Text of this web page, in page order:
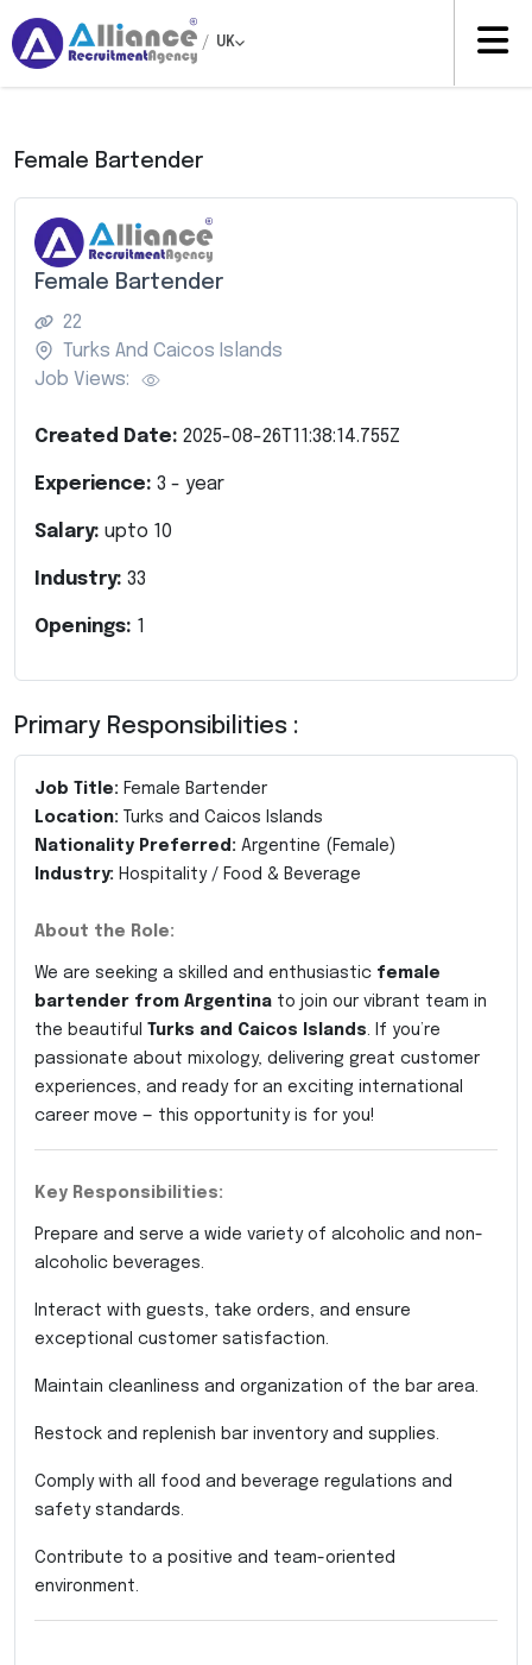
/ UK
Female Bartender
Female Bartender
22
Turks And Caicos Islands
Job Views:
Created Date: 2025-08-26T11:38:14.755Z
Experience: 3 - year
Salary: upto 10
Industry: 33
Openings: 1
Primary Responsibilities :
Job Title: Female Bartender
Location: Turks and Caicos Islands
Nationality Preferred: Argentine (Female)
Industry: Hospitality / Food & Beverage
About the Role:
We are seeking a skilled and enthusiastic female
bartender from Argentina to join our vibrant team in
the beautiful Turks and Caicos Islands . If you’re
passionate about mixology, delivering great customer
experiences, and ready for an exciting international
career move — this opportunity is for you!
Key Responsibilities:
Prepare and serve a wide variety of alcoholic and non-
alcoholic beverages.
Interact with guests, take orders, and ensure
exceptional customer satisfaction.
Maintain cleanliness and organization of the bar area.
Restock and replenish bar inventory and supplies.
Comply with all food and beverage regulations and
safety standards.
Contribute to a positive and team-oriented
environment.